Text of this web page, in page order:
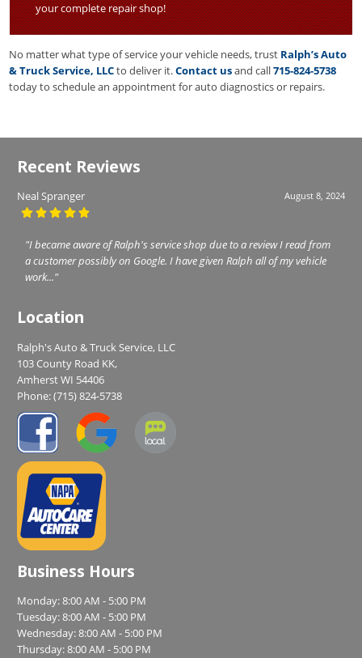
your complete repair shop!
No matter what type of service your vehicle needs, trust Ralph’s Auto
& Truck Service, LLCto deliver it.Contact usand call715-824-5738
today to schedule an appointment for auto diagnostics or repairs.
Recent Reviews
August 8, 2024
Neal Spranger
"I became aware of Ralph's service shop due to a review I read from
a customer possibly on Google. I have given Ralph all of my vehicle
work..."
Location
Ralph's Auto & Truck Service, LLC
103 County Road KK,
Amherst WI 54406
Phone:(715) 824-5738
Business Hours
Monday: 8:00 AM - 5:00 PM
Tuesday: 8:00 AM - 5:00 PM
Wednesday: 8:00 AM - 5:00 PM
Thursday: 8:00 AM - 5:00 PM